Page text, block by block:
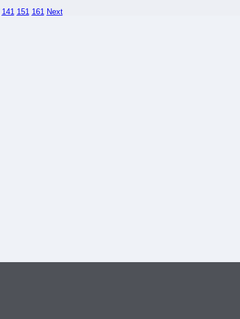
141 151 161 Next